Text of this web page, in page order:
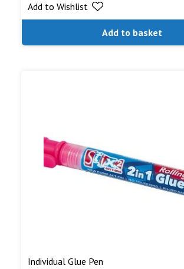
Add to basket
Add to Wishlist
Individual Glue Pen